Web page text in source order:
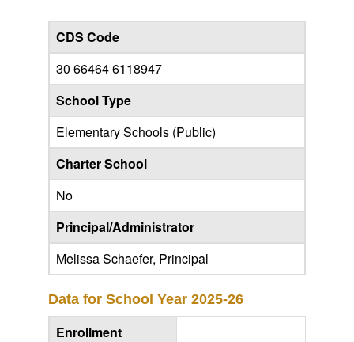
CDS Code
30 66464 6118947
School Type
Elementary Schools (Public)
Charter School
No
Principal/Administrator
Melissa Schaefer, Principal
Data for School Year 2025-26
Enrollment